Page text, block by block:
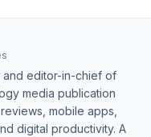
and editor-in-chief of
media publication
mobile apps,
digital productivity. A